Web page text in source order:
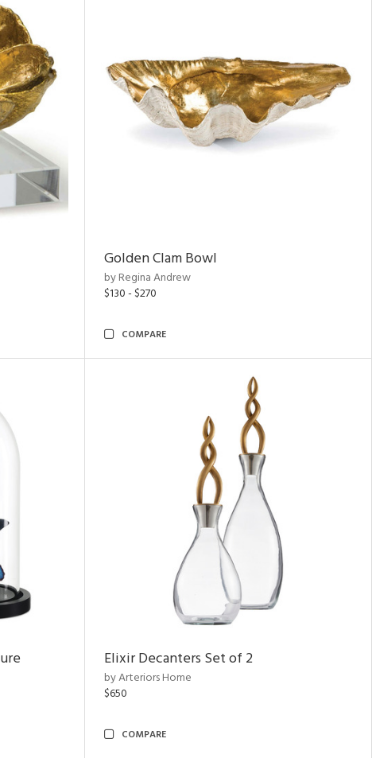
Golden Clam Bowl
by Regina Andrew
$130 - $270
COMPARE
Elixir Decanters Set of 2
by Arteriors Home
$650
COMPARE